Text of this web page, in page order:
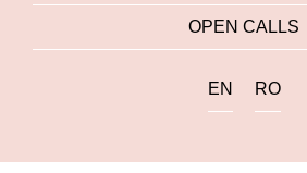
OPEN CALLS
EN RO